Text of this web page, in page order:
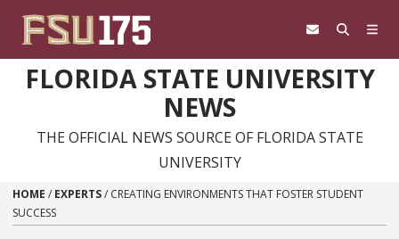
FLORIDA STATE UNIVERSITY
NEWS
THE OFFICIAL NEWS SOURCE OF FLORIDA STATE
UNIVERSITY
HOME / EXPERTS/ CREATING ENVIRONMENTS THAT FOSTER STUDENT
SUCCESS